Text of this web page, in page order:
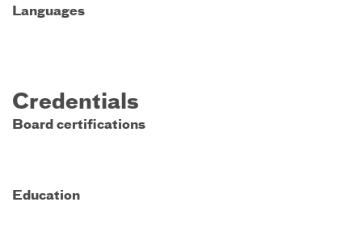
Languages
Credentials
Board certifications
Education